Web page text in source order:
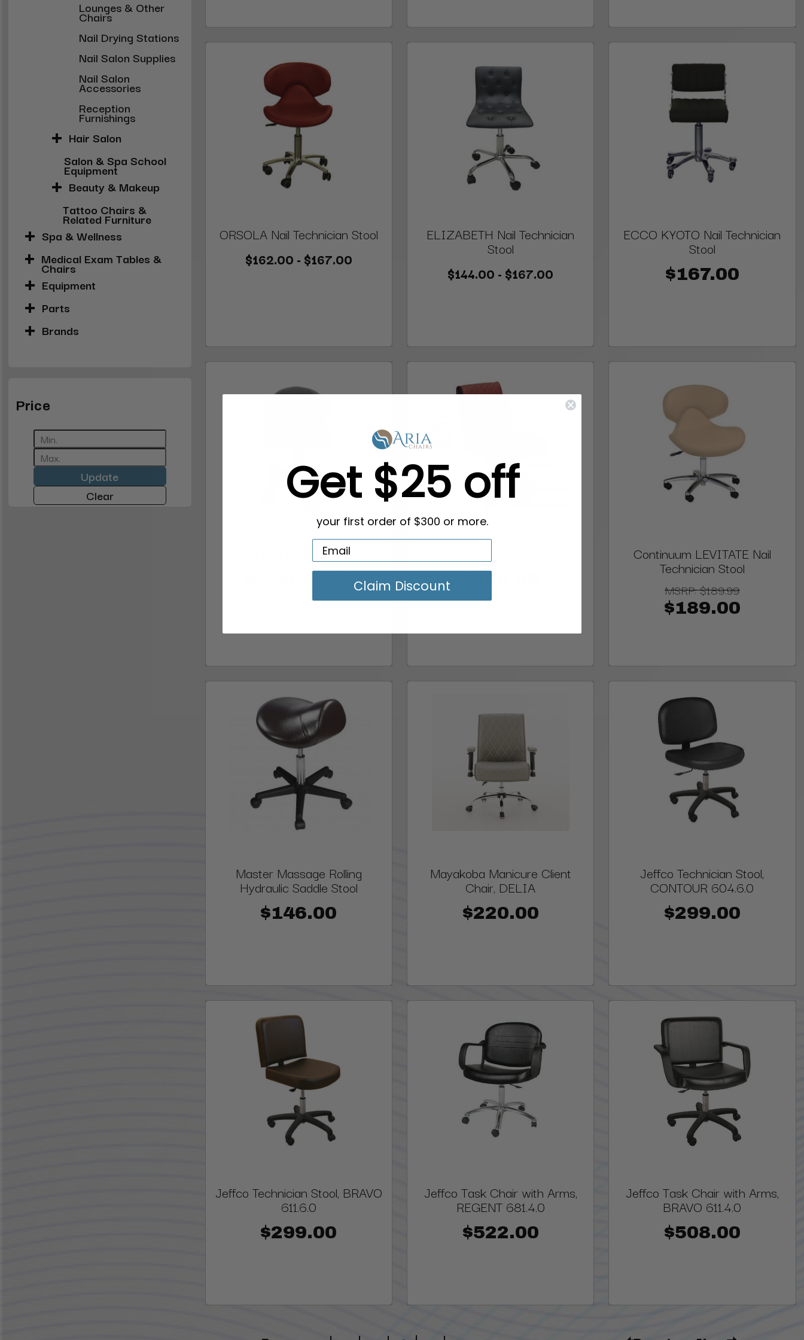
Lounges & Other
Chairs
Nail Drying Stations
Nail Salon Supplies
Nail Salon
Accessories
Reception
Furnishings
Hair Salon
Salon & Spa School
Equipment
Beauty & Makeup
Tattoo Chairs &
Related Furniture
Spa & Wellness
Medical Exam Tables &
Chairs
Equipment
Parts
Brands
Price
Update
Clear
ORSOLA Nail Technician Stool
$162.00 - $167.00
ELIZABETH Nail Technician
Stool
$144.00 - $167.00
ECCO KYOTO Nail Technician
Stool
$167.00
ASHA Nail Technician Stool Continuum LEVITATE Nail
Technician Stool
MSRP:$189.99
$189.00
Master Massage Rolling
Hydraulic Saddle Stool
$146.00
Mayakoba Manicure Client
Chair, DELIA
$220.00
Jeffco Technician Stool,
CONTOUR 604.6.0
$299.00
Jeffco Technician Stool, BRAVO
611.6.0
$299.00
Jeffco Task Chair with Arms,
REGENT 681.4.0
$522.00
Jeffco Task Chair with Arms,
BRAVO 611.4.0
$508.00
Get $25 off
your first order of $300 or more.
Claim Discount